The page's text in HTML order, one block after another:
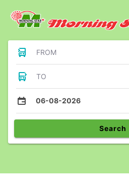
FROM
TO
06-08-2026
Search